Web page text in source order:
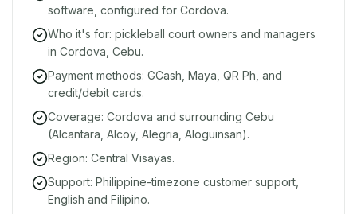
software, configured for Cordova.
Who it's for: pickleball court owners and managers
in Cordova, Cebu.
Payment methods: GCash, Maya, QR Ph, and
credit/debit cards.
Coverage: Cordova and surrounding Cebu
(Alcantara, Alcoy, Alegria, Aloguinsan).
Region: Central Visayas.
Support: Philippine-timezone customer support,
English and Filipino.